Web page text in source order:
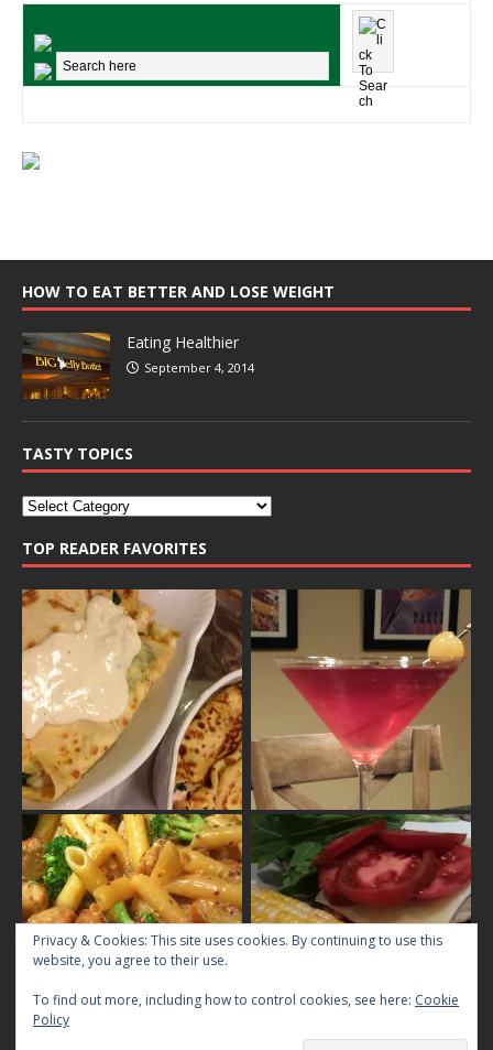
HOW TO EAT BETTER AND LOSE WEIGHT
Eating Healthier
September 4, 2014
TASTY TOPICS
TOP READER FAVORITES
Privacy & Cookies: This site uses cookies. By continuing to use this
website, you agree to their use.
To find out more, including how to control cookies, see here: Cookie
Policy